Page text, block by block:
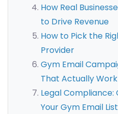
How Real
to Drive Revenue
How to Pick the
Provider
Gym Email
That Actually Work
Legal Compliance:
Your Gym Email List